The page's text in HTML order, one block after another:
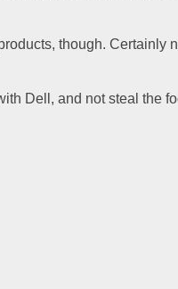
though. Certainly
Dell, and not steal the